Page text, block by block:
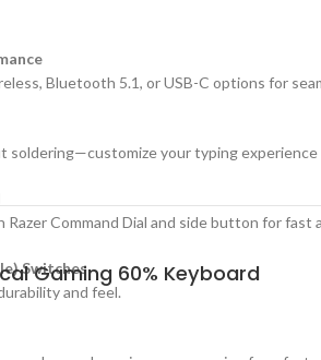
Bluetooth 5.1, or USB-C options for
soldering—customize your typing experience
Razer Command Dial and side button for fast
Switches
and feel.
Gaming 60% Keyboard